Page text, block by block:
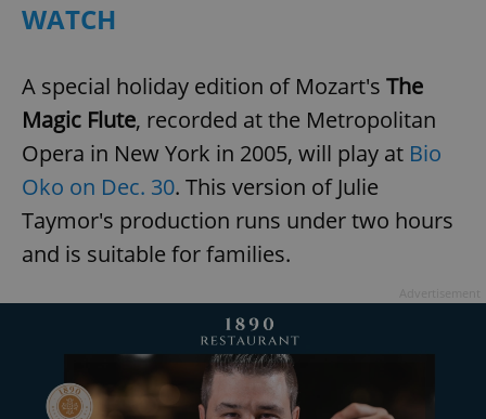
WATCH
A special holiday edition of Mozart's The
Magic Flute, recorded at the Metropolitan
Opera in New York in 2005, will play at Bio
Oko on Dec. 30. This version of Julie
Taymor's production runs under two hours
and is suitable for families.
expss .www.expats.cz
PHP.net